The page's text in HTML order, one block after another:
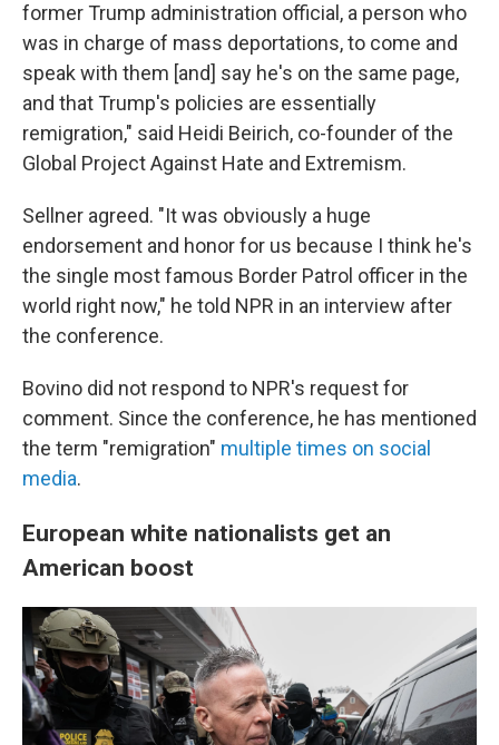
former Trump administration official, a person who
was in charge of mass deportations, to come and
speak with them [and] say he's on the same page,
and that Trump's policies are essentially
remigration," said Heidi Beirich, co-founder of the
Global Project Against Hate and Extremism.
Sellner agreed. "It was obviously a huge
endorsement and honor for us because I think he's
the single most famous Border Patrol officer in the
world right now," he told NPR in an interview after
the conference.
Bovino did not respond to NPR's request for
comment. Since the conference, he has mentioned
the term "remigration" multiple times on social
media.
European white nationalists get an
American boost